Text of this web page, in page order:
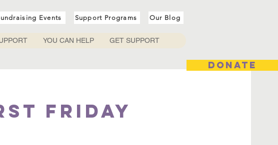
DONATE
Events Support Programs Our Blog
YOU CAN HELP GET SUPPORT
Friday